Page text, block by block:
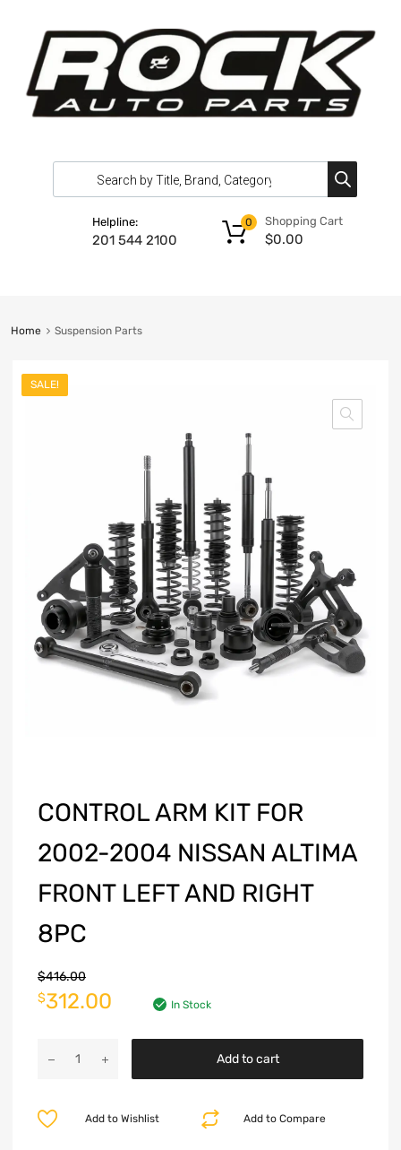
Helpline:
201 544 2100
Shopping Cart
$0.00
0
Home Suspension Parts
SALE!
CONTROL ARM KIT FOR
2002-2004 NISSAN ALTIMA
FRONT LEFT AND RIGHT
8PC
$416.00
$312.00 In Stock
Add to cart
Add to Compare
Add to Wishlist